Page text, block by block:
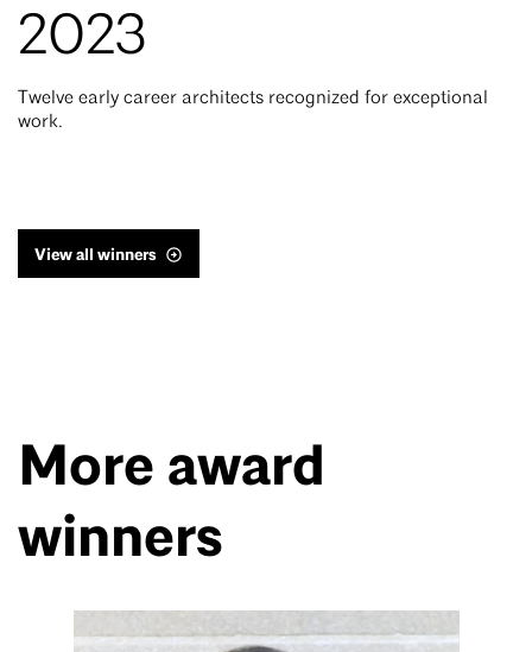
2023
Twelve early career architects recognized for exceptional
work.
View all winners
More award
winners